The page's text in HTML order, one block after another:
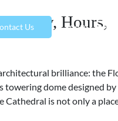
Us menu
Hours,
brilliance: the
towering dome designed
is not only a